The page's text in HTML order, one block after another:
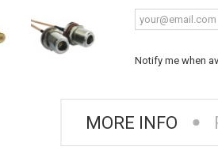
Notify me when
MORE INFO